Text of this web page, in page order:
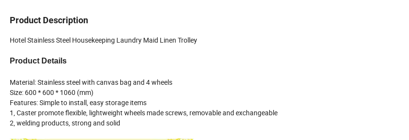
Product Description
Hotel Stainless Steel Housekeeping Laundry Maid Linen Trolley
Product Details
Material: Stainless steel with canvas bag and 4 wheels
Size: 600 * 600 * 1060 (mm)
Features: Simple to install, easy storage items
1, Caster promote flexible, lightweight wheels made screws, removable and exchangeable
2, welding products, strong and solid